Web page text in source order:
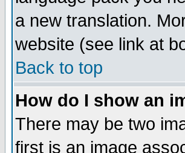
a new translation.
website (see link at
Back to top
How do I show an
There may be two
first is an image